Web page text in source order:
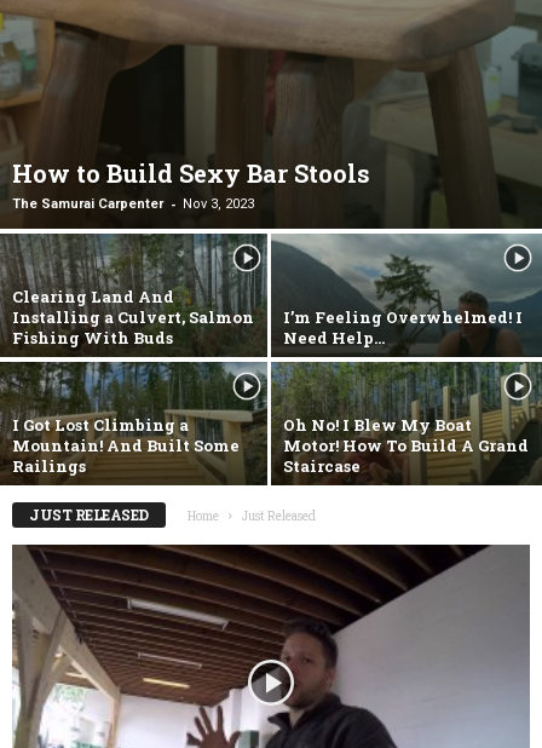
How to Build Sexy Bar Stools
The Samurai Carpenter - Nov 3, 2023
Clearing Land And
Installing a Culvert, Salmon
Fishing With Buds
I’m Feeling Overwhelmed! I
Need Help…
I Got Lost Climbing a
Mountain! And Built Some
Railings
Oh No! I Blew My Boat
Motor! How To Build A Grand
Staircase
JUST RELEASED Home Just Released